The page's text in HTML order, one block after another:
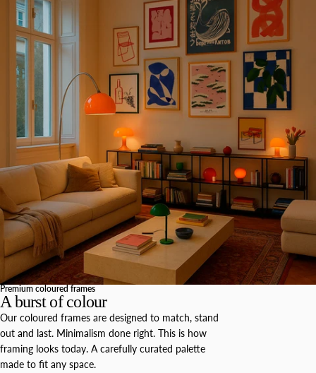
Premium coloured frames
A burst of colour
Our coloured frames are designed to match, stand
out and last. Minimalism done right. This is how
framing looks today. A carefully curated palette
made to fit any space.